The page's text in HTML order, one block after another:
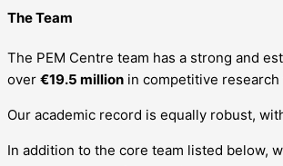
The Team
The PEM Centre team has a strong and
over €19.5 million in competitive research
Our academic record is equally robust,
In addition to the core team listed below,